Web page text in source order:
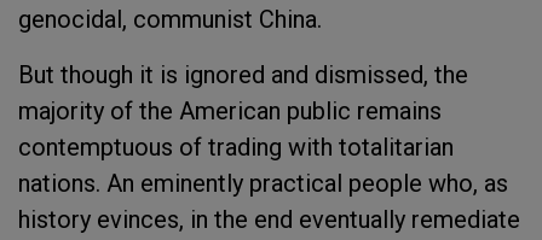
genocidal, communist China.
But though it is ignored and dismissed, the
majority of the American public remains
contemptuous of trading with totalitarian
nations. An eminently practical people who, as
history evinces, in the end eventually remediate